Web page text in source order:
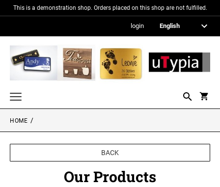
This is a demonstration shop. Orders placed on this shop are not fulfilled.
login
Nameplates
Signs in metallic optics
Acrylic glass signs
HOME
BACK
Our Products